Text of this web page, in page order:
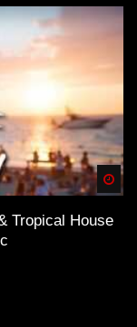
Tropical House